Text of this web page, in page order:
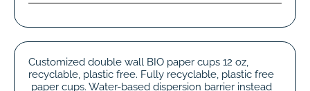
Customized double wall BIO paper cups 12 oz,
recyclable, plastic free. Fully recyclable, plastic free
paper cups. Water-based dispersion barrier instead